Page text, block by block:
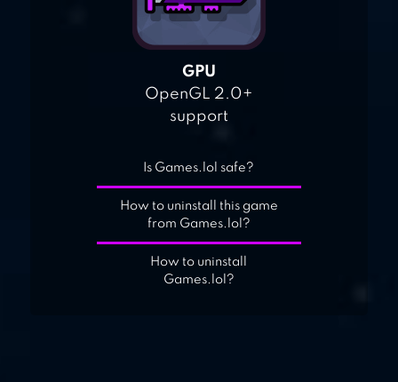
GPU
OpenGL 2.0+
support
Is Games.lol safe?
How to uninstall this game
from Games.lol?
How to uninstall
Games.lol?